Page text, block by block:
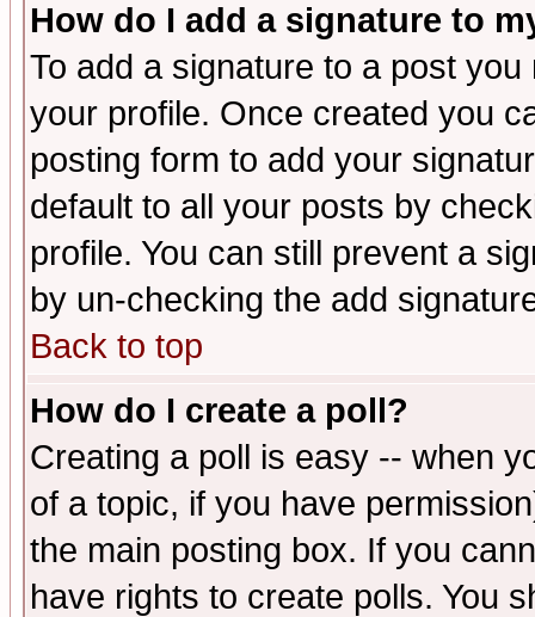
How do I add a signature to
To add a signature to a post
your profile. Once created you
posting form to add your
default to all your posts by
profile. You can still prevent a
by un-checking the add
Back to top
How do I create a poll?
Creating a poll is easy -- when
of a topic, if you have
the main posting box. If you
have rights to create polls. You